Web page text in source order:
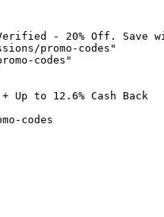
- 20% Off. Save
promo-codes"
codes"
Up to 12.6% Cash Back
codes